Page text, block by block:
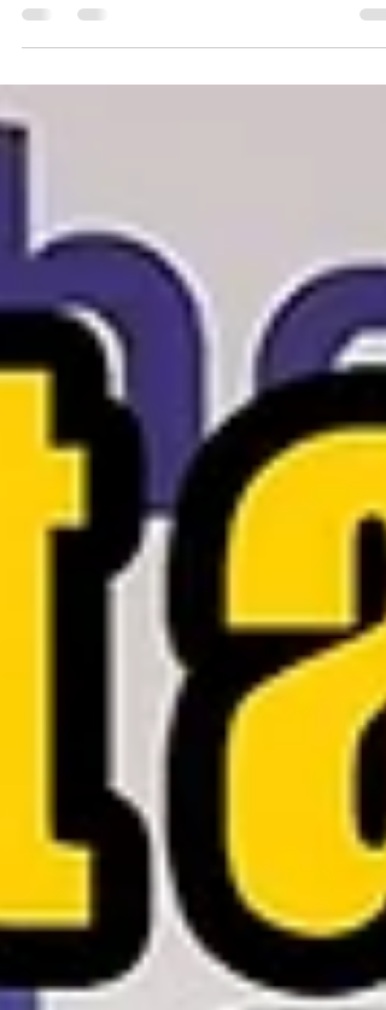
stuff (tasting), doing the work that leads to it (basting),